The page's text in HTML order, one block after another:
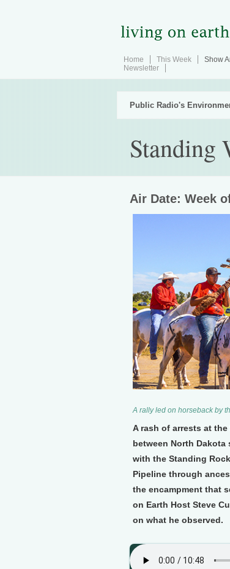
Home This Week Show
Newsletter
Public Radio's
Standing
Air Date: Week
A rally led on horseback by
A rash of arrests at
between North
with the Standing
Pipeline through
the encampment that
on Earth Host Steve
on what he observed.